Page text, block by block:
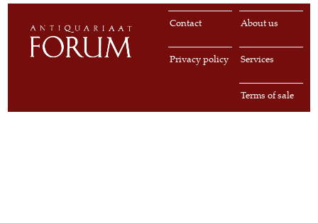
About us
Contact
Services
Privacy policy
Terms of sale